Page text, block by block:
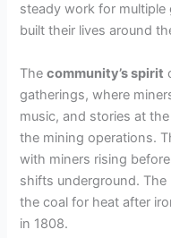
steady work for
built their lives around
Thecommunity’s spirit
gatherings, where
music, and stories at
the mining operations.
with miners rising
shifts underground.
the coal for heat after
in 1808.